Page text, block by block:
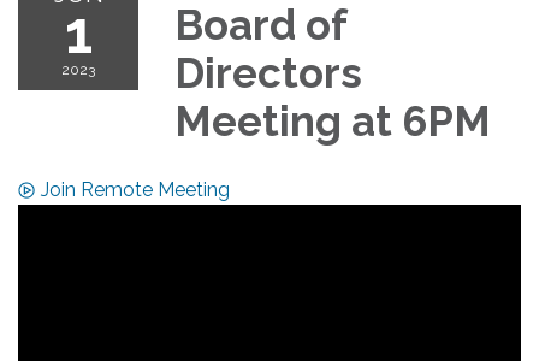
1
2023
Board of
Directors
Meeting at 6PM
Join Remote Meeting